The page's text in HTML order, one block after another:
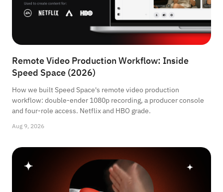
Remote Video Production Workflow: Inside
Speed Space (2026)
How we built Speed Space's remote video production
workflow: double-ender 1080p recording, a producer console
and four-role access. Netflix and HBO grade.
Aug 9, 2026